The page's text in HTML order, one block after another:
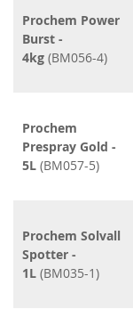
Prochem Power
Burst -
4kg (BM056-4)
Prochem
Prespray Gold -
5L (BM057-5)
Prochem Solvall
Spotter -
1L (BM035-1)